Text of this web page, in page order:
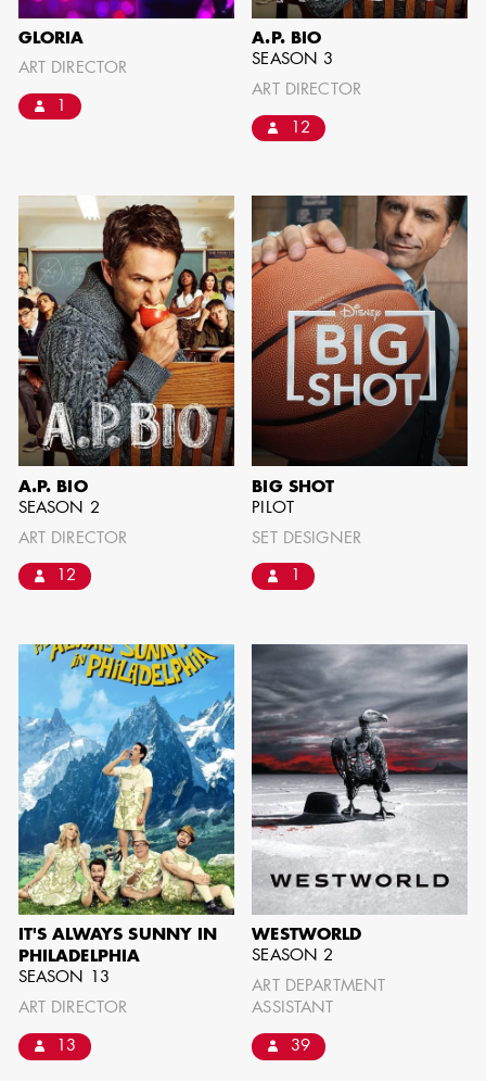
GIAO-CHAU LY
AD - ART
DIRECTOR - FILM
AND TV
GLORIA
ART DIRECTOR
A.P. BIO
SEASON 3
ART DIRECTOR
12
A.P. BIO
SEASON 2
ART DIRECTOR
12
BIG SHOT
PILOT
SET DESIGNER
1
IT'S ALWAYS SUNNY IN
PHILADELPHIA
SEASON 13
ART DIRECTOR
13
WESTWORLD
SEASON 2
ART DEPARTMENT
ASSISTANT
39